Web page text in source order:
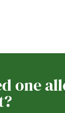
one